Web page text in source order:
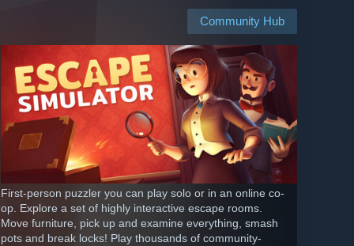
Community Hub
First-person puzzler you can play solo or in an online co-
op. Explore a set of highly interactive escape rooms.
Move furniture, pick up and examine everything, smash
pots and break locks! Play thousands of community-